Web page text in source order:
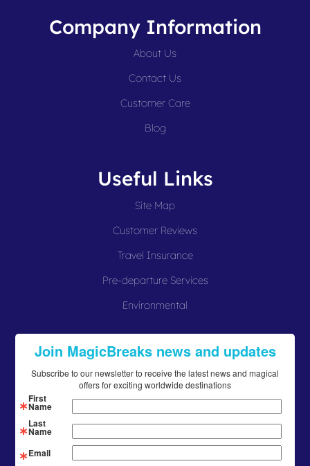
Company Information
About Us
Contact Us
Customer Care
Blog
Useful Links
Site Map
Customer Reviews
Travel Insurance
Pre-departure Services
Environmental
Join MagicBreaks news and updates
Subscribe to our newsletter to receive the latest news and magical
offers for exciting worldwide destinations
First
Name
Last
Name
Email